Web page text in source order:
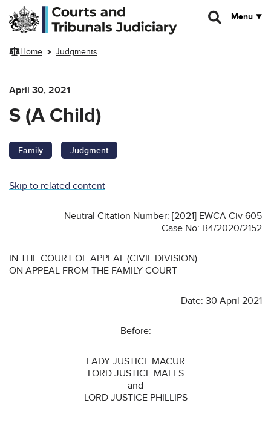
Skip to main content
Menu
Home Judgments
April 30, 2021
S (A Child)
Family Judgment
Skip to related content
Neutral Citation Number: [2021] EWCA Civ 605
Case No: B4/2020/2152
IN THE COURT OF APPEAL (CIVIL DIVISION)
ON APPEAL FROM THE FAMILY COURT
Date: 30 April 2021
Before:
LADY JUSTICE MACUR
LORD JUSTICE MALES
and
LORD JUSTICE PHILLIPS